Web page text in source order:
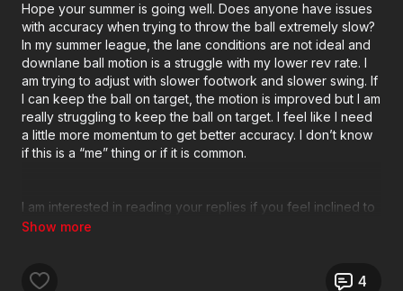
Hope your summer is going well. Does anyone have issues
with accuracy when trying to throw the ball extremely slow?
In my summer league, the lane conditions are not ideal and
downlane ball motion is a struggle with my lower rev rate. I
am trying to adjust with slower footwork and slower swing. If
I can keep the ball on target, the motion is improved but I am
really struggling to keep the ball on target. I feel like I need
a little more momentum to get better accuracy. I don’t know
if this is a “me” thing or if it is common.
I am interested in reading your replies if you feel inclined to
offer.
Thanks! 4